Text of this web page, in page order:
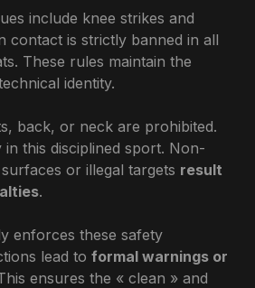
include knee strikes and
contact is strictly banned in all
These rules maintain the
identity.
back, or neck are prohibited.
this disciplined sport. Non-
or illegal targets result
.
enforces these safety
lead to formal warnings or
ensures the « clean » and